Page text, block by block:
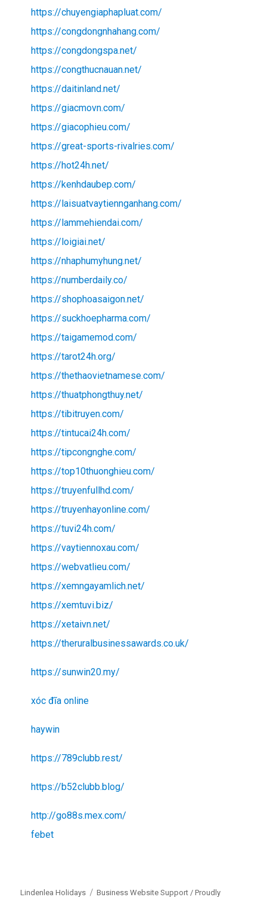
https://chuyengiaphapluat.com/
https://congdongnhahang.com/
https://congdongspa.net/
https://congthucnauan.net/
https://daitinland.net/
https://giacmovn.com/
https://giacophieu.com/
https://great-sports-rivalries.com/
https://hot24h.net/
https://kenhdaubep.com/
https://laisuatvaytiennganhang.com/
https://lammehiendai.com/
https://loigiai.net/
https://nhaphumyhung.net/
https://numberdaily.co/
https://shophoasaigon.net/
https://suckhoepharma.com/
https://taigamemod.com/
https://tarot24h.org/
https://thethaovietnamese.com/
https://thuatphongthuy.net/
https://tibitruyen.com/
https://tintucai24h.com/
https://tipcongnghe.com/
https://top10thuonghieu.com/
https://truyenfullhd.com/
https://truyenhayonline.com/
https://tuvi24h.com/
https://vaytiennoxau.com/
https://webvatlieu.com/
https://xemngayamlich.net/
https://xemtuvi.biz/
https://xetaivn.net/
https://theruralbusinessawards.co.uk/
https://sunwin20.my/
xóc đĩa online
haywin
https://789clubb.rest/
https://b52clubb.blog/
http://go88s.mex.com/
febet
Lindenlea Holidays Business Website Support /Proudly